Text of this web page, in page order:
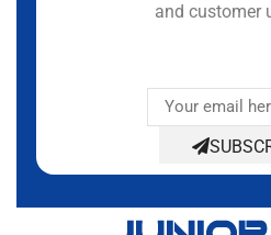
and customer